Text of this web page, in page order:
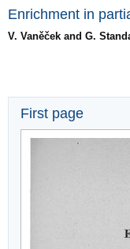
Enrichment in
V. Vaněček and G.
First page